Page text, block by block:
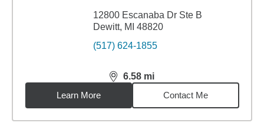
12800 Escanaba Dr Ste B
Dewitt, MI 48820
(517) 624-1855
6.58 mi
distance,6.58miles
Learn More
Contact Me